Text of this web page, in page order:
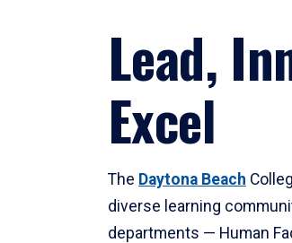
Lead,
Excel
The Daytona Beach
diverse learning
departments — Human